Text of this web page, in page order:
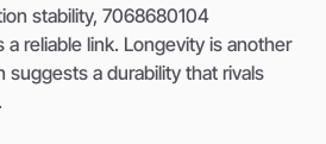
stability, 7068680104
reliable link. Longevity is another
suggests a durability that rivals